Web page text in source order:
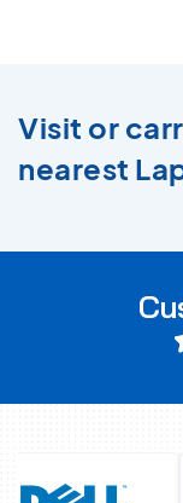
Visit or
nearest